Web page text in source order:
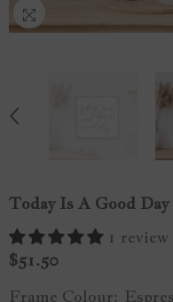
Today Is A Good
1 review
$51.50
Frame Colour: